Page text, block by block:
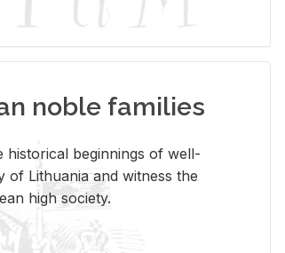
noble families
his­tor­i­cal be­gin­nings of well-
Lithua­nia and wit­ness the
high so­ci­ety.